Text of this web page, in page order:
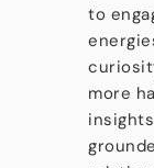
to
more